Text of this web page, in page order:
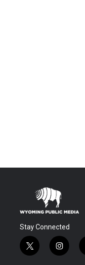
Stay Connected
t
w
i
n